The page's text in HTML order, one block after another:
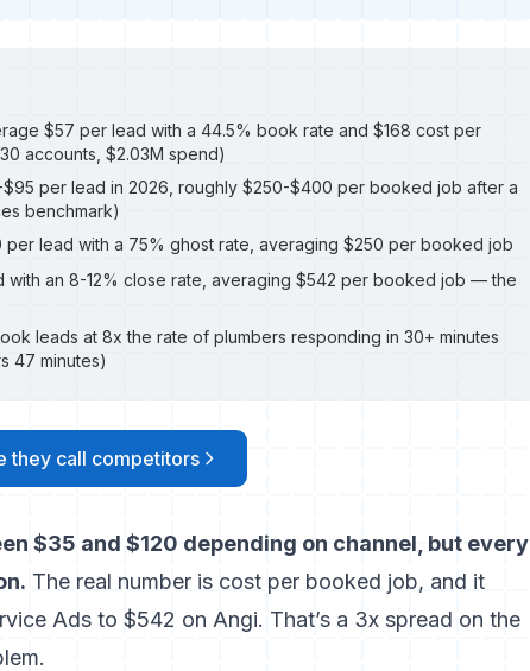
$57 per lead with a 44.5% book rate and $168 cost per
accounts, $2.03M spend)
per lead in 2026, roughly $250-$400 per booked job after a
benchmark)
lead with a 75% ghost rate, averaging $250 per booked job
with an 8-12% close rate, averaging $542 per booked job — the
leads at 8x the rate of plumbers responding in 30+ minutes
47 minutes)
they call competitors
$35 and $120 depending on channel, but every
The real number is cost per booked job, and it
Ads to $542 on Angi. That’s a 3x spread on the